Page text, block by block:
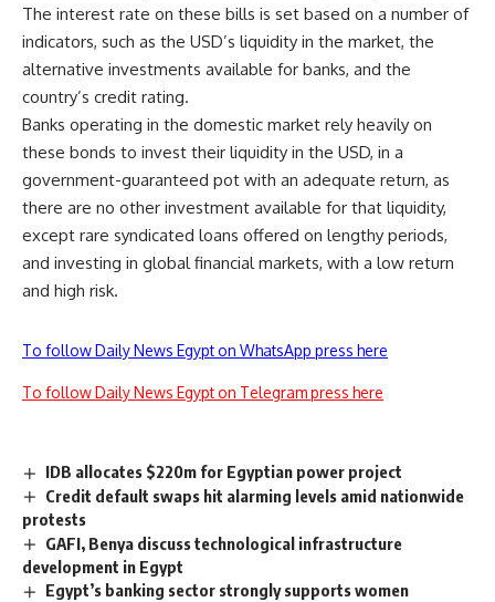
The interest rate on these bills is set based on a number of
indicators, such as the USD’s liquidity in the market, the
alternative investments available for banks, and the
country’s credit rating.
Banks operating in the domestic market rely heavily on
these bonds to invest their liquidity in the USD, in a
government-guaranteed pot with an adequate return, as
there are no other investment available for that liquidity,
except rare syndicated loans offered on lengthy periods,
and investing in global financial markets, with a low return
and high risk.
To follow Daily News Egypt on WhatsApp press here
To follow Daily News Egypt on Telegram press here
IDB allocates $220m for Egyptian power project
Credit default swaps hit alarming levels amid nationwide
protests
GAFI, Benya discuss technological infrastructure
development in Egypt
Egypt’s banking sector strongly supports women